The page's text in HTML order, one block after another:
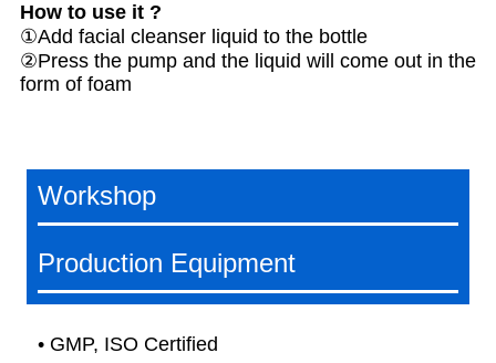
How to use it ?
①Add facial cleanser liquid to the bottle
②Press the pump and the liquid will come out in the
form of foam
Workshop
Production Equipment
• GMP, ISO Certified